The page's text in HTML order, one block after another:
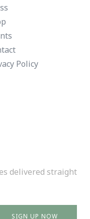
Policy
delivered straight
SIGN UP NOW